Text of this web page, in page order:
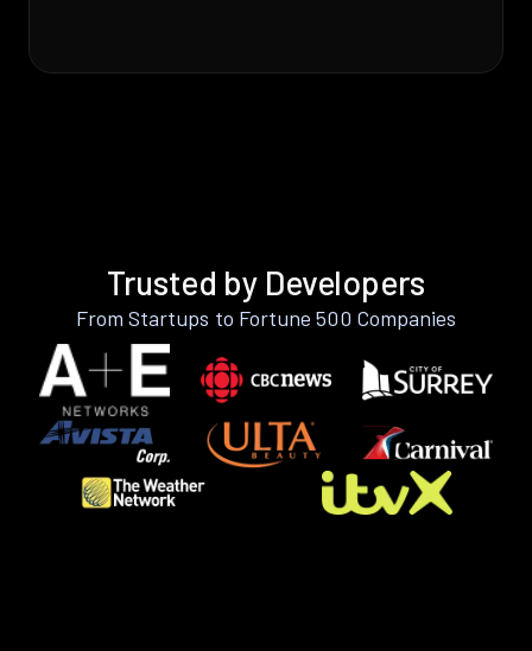
Trusted by Developers
From Startups to Fortune 500 Companies